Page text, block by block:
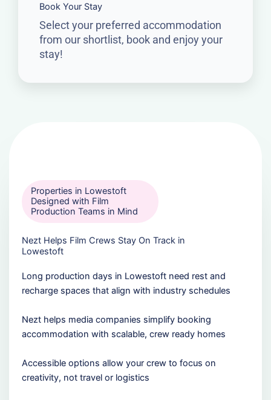
Book Your Stay
Select your preferred accommodation
from our shortlist, book and enjoy your
stay!
Properties in Lowestoft
Designed with Film
Production Teams in Mind
Nezt Helps Film Crews Stay On Track in
Lowestoft
Long production days in Lowestoft need rest and
recharge spaces that align with industry schedules
Nezt helps media companies simplify booking
accommodation with scalable, crew ready homes
Accessible options allow your crew to focus on
creativity, not travel or logistics